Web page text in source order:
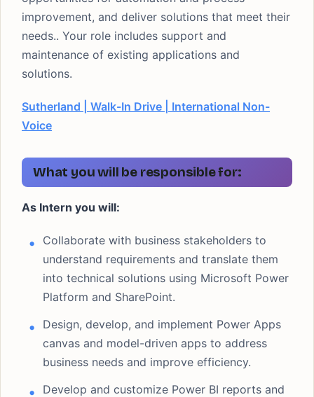
improvement, and deliver solutions that meet their
needs.. Your role includes support and
maintenance of existing applications and
solutions.
Sutherland | Walk-In Drive | International Non-
Voice
What you will be responsible for:
As Intern you will:
Collaborate with business stakeholders to
understand requirements and translate them
into technical solutions using Microsoft Power
Platform and SharePoint.
Design, develop, and implement Power Apps
canvas and model-driven apps to address
business needs and improve efficiency.
Develop and customize Power BI reports and